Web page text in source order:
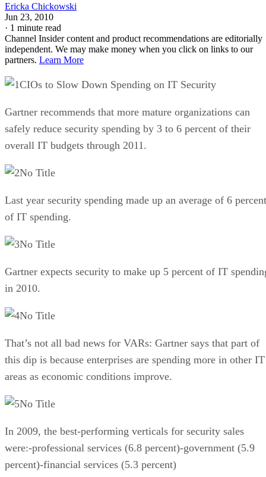
Ericka Chickowski
Jun 23, 2010
· 1 minute read
Channel Insider content and product recommendations are editorially
independent. We may make money when you click on links to our
partners. Learn More
CIOs to Slow Down Spending on IT Security
Gartner recommends that more mature organizations can
safely reduce security spending by 3 to 6 percent of their
overall IT budgets through 2011.
No Title
Last year security spending made up an average of 6 percent
of IT spending.
No Title
Gartner expects security to make up 5 percent of IT
in 2010.
No Title
That’s not all bad news for VARs: Gartner says that part of
this dip is because enterprises are spending more in other IT
areas as economic conditions improve.
No Title
In 2009, the best-performing verticals for security sales
were:-professional services (6.8 percent)-government (5.9
percent)-financial services (5.3 percent)